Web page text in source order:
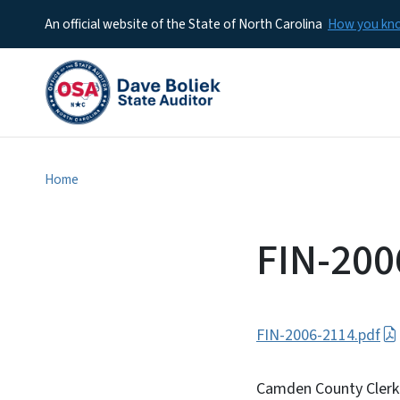
An official website of the State of North Carolina How you
Home
FIN-
FIN-2006-2114.pdf
Camden County